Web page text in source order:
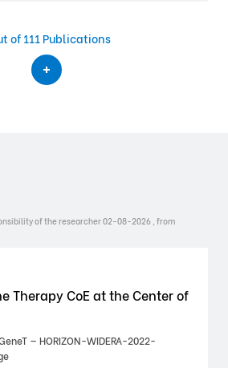
of 111 Publications
of the researcher 02-08-2026 , from
Therapy CoE at the Center of
— HORIZON-WIDERA-2022-